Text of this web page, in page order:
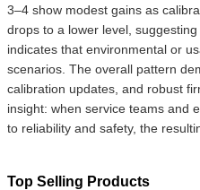
3–4 show modest gains as
drops to a lower level,
indicates that environmental or
scenarios. The overall pattern
calibration updates, and robust
insight: when service teams and
to reliability and safety, the
Top Selling Products